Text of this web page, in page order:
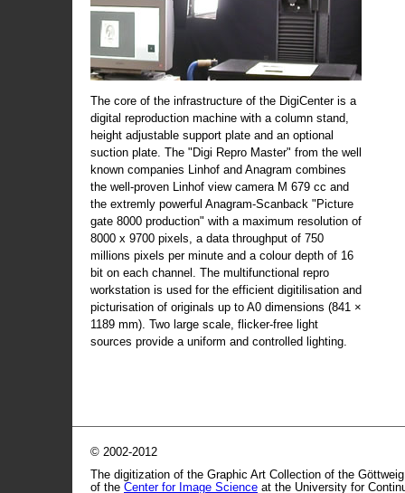
The core of the infrastructure of the DigiCenter is a
digital reproduction machine with a column stand,
height adjustable support plate and an optional
suction plate. The "Digi Repro Master" from the well
known companies Linhof and Anagram combines
the well-proven Linhof view camera M 679 cc and
the extremly powerful Anagram-Scanback "Picture
gate 8000 production" with a maximum resolution of
8000 x 9700 pixels, a data throughput of 750
millions pixels per minute and a colour depth of 16
bit on each channel. The multifunctional repro
workstation is used for the efficient digitilisation and
picturisation of originals up to A0 dimensions (841 ×
1189 mm). Two large scale, flicker-free light
sources provide a uniform and controlled lighting.
© 2002-2012
The digitization of the Graphic Art Collection of the
of the Center for Image Science at the University for